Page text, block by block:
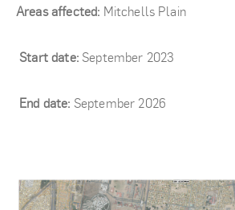
Areas affected: Mitchells Plain
Start date:September 2023
End date: September 2026